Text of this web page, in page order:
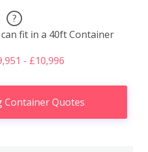
?
fit in a 40ft Container
- £10,996
Container Quotes